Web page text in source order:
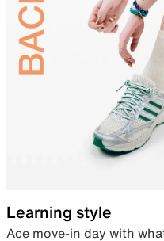
Learning style
Ace move-in day with